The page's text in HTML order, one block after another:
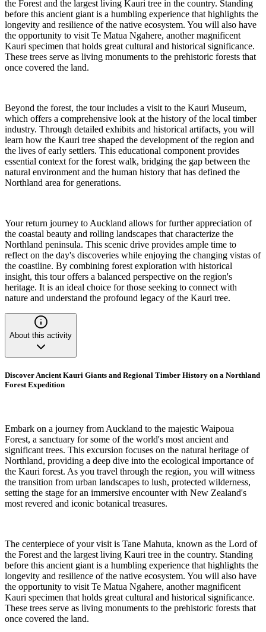
the Forest and the largest living Kauri tree in the country. Standing
before this ancient giant is a humbling experience that highlights the
longevity and resilience of the native ecosystem. You will also have
the opportunity to visit Te Matua Ngahere, another magnificent
Kauri specimen that holds great cultural and historical significance.
These trees serve as living monuments to the prehistoric forests that
once covered the land.
Beyond the forest, the tour includes a visit to the Kauri Museum,
which offers a comprehensive look at the history of the local timber
industry. Through detailed exhibits and historical artifacts, you will
learn how the Kauri tree shaped the development of the region and
the lives of early settlers. This educational component provides
essential context for the forest walk, bridging the gap between the
natural environment and the human history that has defined the
Northland area for generations.
Your return journey to Auckland allows for further appreciation of
the coastal beauty and rolling landscapes that characterize the
Northland peninsula. This scenic drive provides ample time to
reflect on the day's discoveries while enjoying the changing vistas of
the coastline. By combining forest exploration with historical
insight, this tour offers a balanced perspective on the region's
heritage. It is an ideal choice for those seeking to connect with
nature and understand the profound legacy of the Kauri tree.
About this activity
Discover Ancient Kauri Giants and Regional Timber History on a Northland
Forest Expedition
Embark on a journey from Auckland to the majestic Waipoua
Forest, a sanctuary for some of the world's most ancient and
significant trees. This excursion focuses on the natural heritage of
Northland, providing a deep dive into the ecological importance of
the Kauri forest. As you travel through the region, you will witness
the transition from urban landscapes to lush, protected wilderness,
setting the stage for an immersive encounter with New Zealand's
most revered and iconic botanical treasures.
The centerpiece of your visit is Tane Mahuta, known as the Lord of
the Forest and the largest living Kauri tree in the country. Standing
before this ancient giant is a humbling experience that highlights the
longevity and resilience of the native ecosystem. You will also have
the opportunity to visit Te Matua Ngahere, another magnificent
Kauri specimen that holds great cultural and historical significance.
These trees serve as living monuments to the prehistoric forests that
once covered the land.